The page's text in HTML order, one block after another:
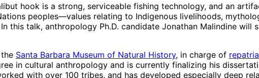
hook is a strong, serviceable fishing technology, and an
peoples—values relating to Indigenous livelihoods,
this talk, anthropology Ph.D. candidate Jonathan Malindine
Santa Barbara Museum of Natural History, in charge of
in cultural anthropology and is currently finalizing his
with over 100 tribes, and has developed especially deep